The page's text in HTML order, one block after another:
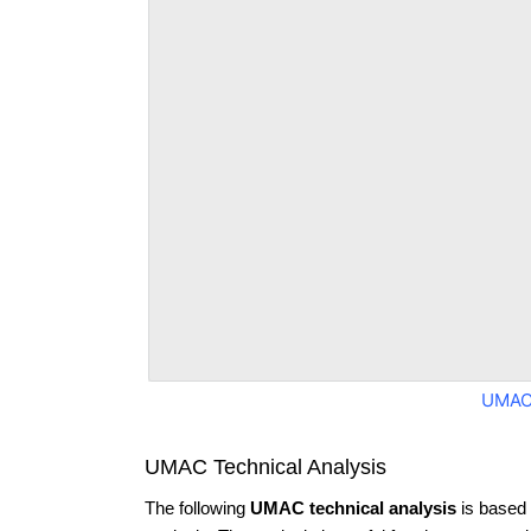
UMAC Technical Analysis
The following UMAC technical analysis is